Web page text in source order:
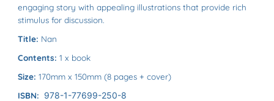
engaging story with appealing illustrations that provide rich
stimulus for discussion.
Title: Nan
Contents: 1 x book
Size: 170mm x 150mm (8 pages + cover)
ISBN: 978-1-77699-250-8